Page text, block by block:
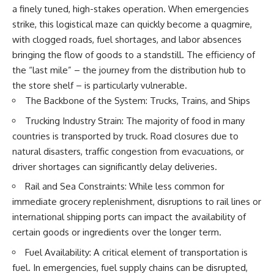
a finely tuned, high-stakes operation. When emergencies
strike, this logistical maze can quickly become a quagmire,
with clogged roads, fuel shortages, and labor absences
bringing the flow of goods to a standstill. The efficiency of
the “last mile” – the journey from the distribution hub to
the store shelf – is particularly vulnerable.
The Backbone of the System: Trucks, Trains, and Ships
Trucking Industry Strain: The majority of food in many
countries is transported by truck. Road closures due to
natural disasters, traffic congestion from evacuations, or
driver shortages can significantly delay deliveries.
Rail and Sea Constraints: While less common for
immediate grocery replenishment, disruptions to rail lines or
international shipping ports can impact the availability of
certain goods or ingredients over the longer term.
Fuel Availability: A critical element of transportation is
fuel. In emergencies, fuel supply chains can be disrupted,